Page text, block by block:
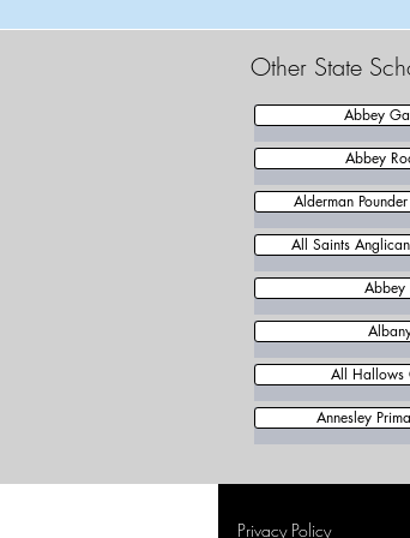
Other State
Abbey
Abbey
Alderman
All Saints
Abbey
All Hallows
Annesley
Privacy Policy